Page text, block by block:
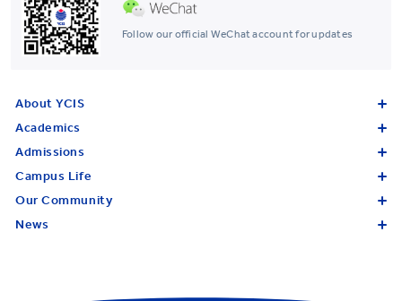
Follow our official WeChat account for updates
About YCIS
Academics
Admissions
Campus Life
Our Community
News